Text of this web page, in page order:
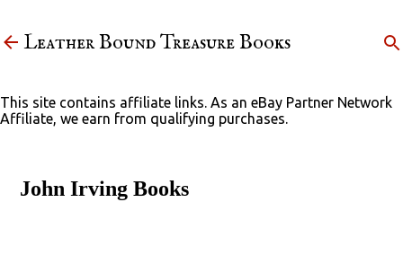
Leather Bound Treasure Books
This site contains affiliate links. As an eBay Partner Network
Affiliate, we earn from qualifying purchases.
John Irving Books